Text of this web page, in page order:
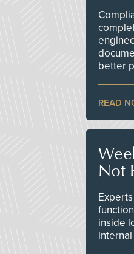
better
READ
Not
inside